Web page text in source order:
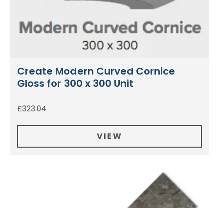
Create Modern Curved Cornice
Gloss for 300 x 300 Unit
£323.04
VIEW